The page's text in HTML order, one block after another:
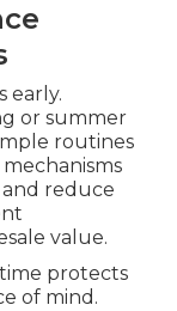
early.
or summer
routines
and reduce
value.
protects
of mind.